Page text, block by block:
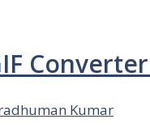
Kumar